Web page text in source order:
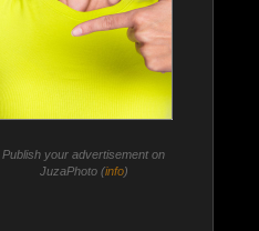
Publish your advertisement on
JuzaPhoto (info)